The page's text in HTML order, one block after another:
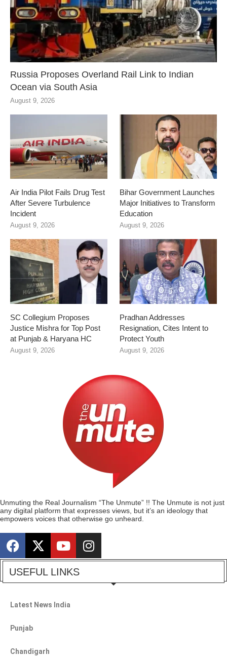
Russia Proposes Overland Rail Link to Indian
Ocean via South Asia
August 9, 2026
Air India Pilot Fails Drug Test
After Severe Turbulence
Incident
August 9, 2026
Bihar Government Launches
Major Initiatives to Transform
Education
August 9, 2026
SC Collegium Proposes
Justice Mishra for Top Post
at Punjab & Haryana HC
August 9, 2026
Pradhan Addresses
Resignation, Cites Intent to
Protect Youth
August 9, 2026
Unmuting the Real Journalism “The Unmute” !! The Unmute is not just
any digital platform that expresses views, but it’s an ideology that
empowers voices that otherwise go unheard.
USEFUL LINKS
Latest News India
Punjab
Chandigarh